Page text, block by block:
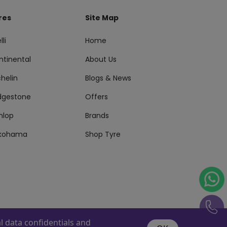
Site Map
Home
About Us
Blogs & News
Offers
Brands
Shop Tyre
data confidentials and